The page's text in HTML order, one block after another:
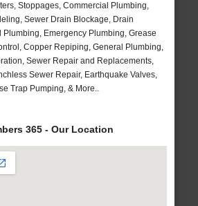
Stoppages, Commercial Plumbing,
Sewer Drain Blockage, Drain
Emergency Plumbing, Grease
Copper Repiping, General Plumbing,
Sewer Repair and Replacements,
Sewer Repair, Earthquake Valves,
Trap Pumping, & More..
365 - Our Location